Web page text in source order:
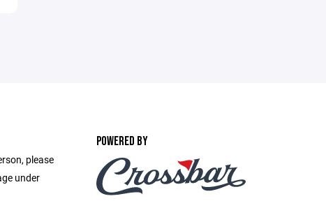
please
under
POWERED BY